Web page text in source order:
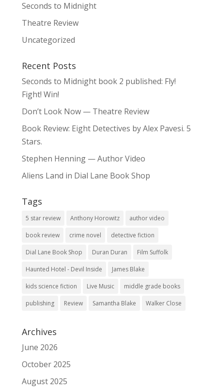
Seconds to Midnight
Theatre Review
Uncategorized
Recent Posts
Seconds to Midnight book 2 published: Fly!
Fight! Win!
Don’t Look Now — Theatre Review
Book Review: Eight Detectives by Alex Pavesi. 5
Stars.
Stephen Henning — Author Video
Aliens Land in Dial Lane Book Shop
Tags
5 star review Anthony Horowitz author video
book review crime novel detective fiction
Dial Lane Book Shop Duran Duran Film Suffolk
Haunted Hotel - Devil Inside James Blake
kids science fiction Live Music middle grade books
publishing Review Samantha Blake Walker Close
Archives
June 2026
October 2025
August 2025